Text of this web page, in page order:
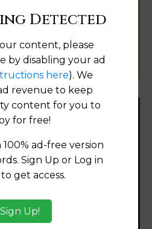
information.
NEW LINK
Detected
content, please
by disabling your ad
here). We
revenue to keep
content for you to
for free!
ad-free version
Sign Up or Log in
get access.
Sign Up!